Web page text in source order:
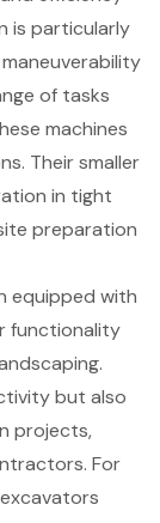
is particularly
of tasks
machines
Their smaller
in tight
preparation
equipped with
functionality
but also
projects,
For